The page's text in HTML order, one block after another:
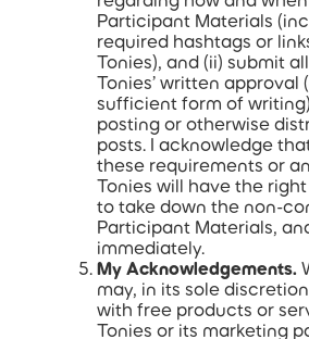
Participant Materials
required hashtags or
Tonies), and (ii) submit
Tonies’ written approval
sufficient form of
posting or otherwise
posts. I acknowledge
these requirements or
Tonies will have the
to take down the non-
Participant Materials,
immediately.
My Acknowledgements.
may, in its sole
with free products or
Tonies or its marketing